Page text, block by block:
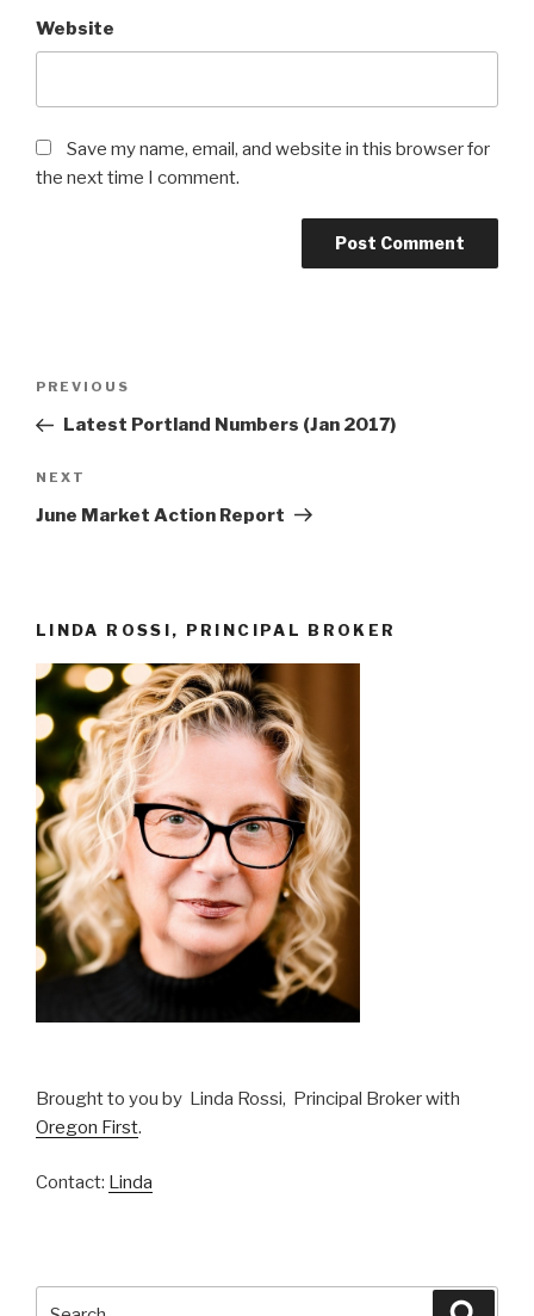
Website
Save my name, email, and website in this browser for
the next time I comment.
Previous
Post
PREVIOUS
Latest Portland Numbers (Jan 2017)
Next
Post
NEXT
June Market Action Report
LINDA ROSSI, PRINCIPAL BROKER
Brought to you by Linda Rossi, Principal Broker with
Oregon First.
Contact: Linda